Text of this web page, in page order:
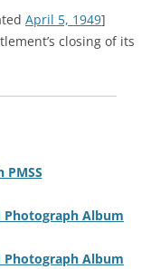
April 5, 1949]
closing of its
PMSS
Photograph Album
Photograph Album